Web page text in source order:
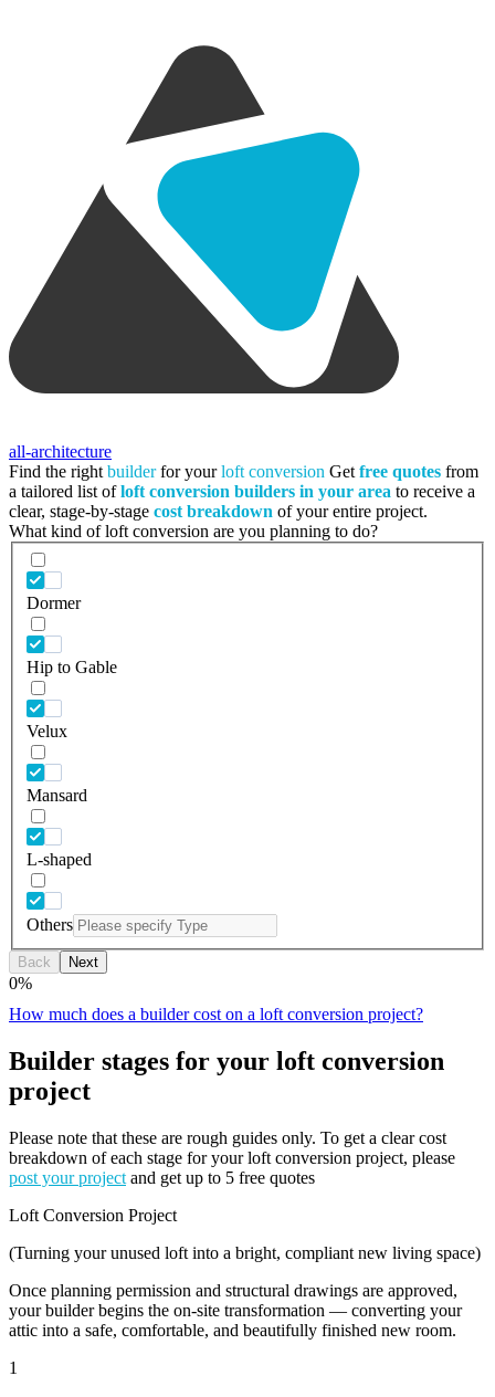
all-architecture
Find the right builderfor yourloft conversion Get free quotes from
a tailored list ofloft conversion builders in your area to receive a
clear, stage-by-stage cost breakdown of your entire project.
What kind of loft conversion are you planning to do?
Dormer
Hip to Gable
Velux
Mansard
L-shaped
Others
Back Next
0%
How much does a builder cost on a loft conversion project?
Builder stages for your loft conversion
project
Please note that these are rough guides only. To get a clear cost
breakdown of each stage for your loft conversion project, please
post your project and get up to 5 free quotes
Loft Conversion Project
(Turning your unused loft into a bright, compliant new living space)
Once planning permission and structural drawings are approved,
your builder begins the on-site transformation — converting your
attic into a safe, comfortable, and beautifully finished new room.
1